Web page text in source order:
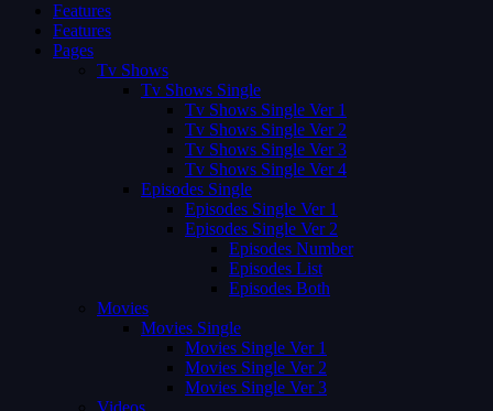
Features
Features
Pages
Tv Shows
Tv Shows Single
Tv Shows Single Ver 1
Tv Shows Single Ver 2
Tv Shows Single Ver 3
Tv Shows Single Ver 4
Episodes Single
Episodes Single Ver 1
Episodes Single Ver 2
Episodes Number
Episodes List
Episodes Both
Movies
Movies Single
Movies Single Ver 1
Movies Single Ver 2
Movies Single Ver 3
Videos